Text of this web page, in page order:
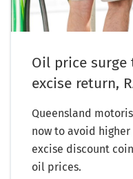
Oil price
excise return,
Queensland
now to avoid
excise discount
oil prices.